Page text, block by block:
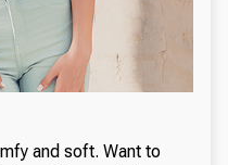
and soft. Want to